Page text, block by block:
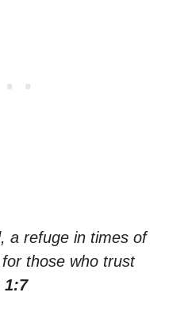
a refuge in times of
those who trust
1:7